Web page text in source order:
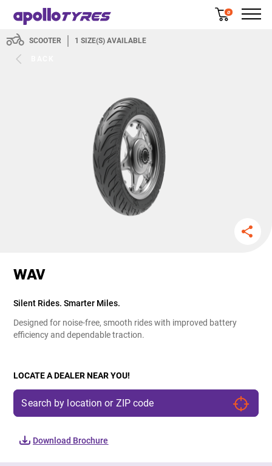
0
SCOOTER 1 SIZE(S) AVAILABLE
WAV
Silent Rides. Smarter Miles.
Designed for noise-free, smooth rides with improved battery
efficiency and dependable traction.
LOCATE A DEALER NEAR YOU!
Download Brochure